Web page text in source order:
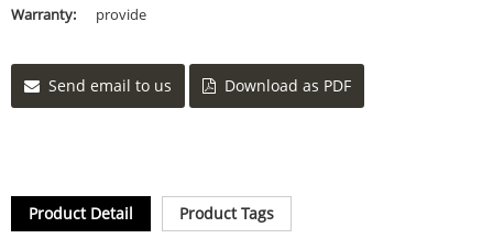
Warranty:
provide
Send email to us Download as PDF
Product Detail Product Tags